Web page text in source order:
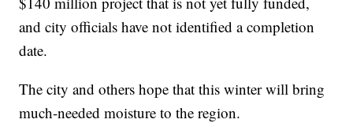
and city officials have not identified a completion
date.
The city and others hope that this winter will bring
much-needed moisture to the region.